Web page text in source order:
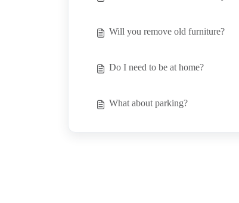
Will you remove old furniture?
Do I need to be at home?
What about parking?